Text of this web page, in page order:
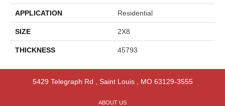
APPLICATION Residential
SIZE 2X8
THICKNESS 45793
5429 Telegraph Rd Saint Louis, MO 63129-3555
ABOUT US